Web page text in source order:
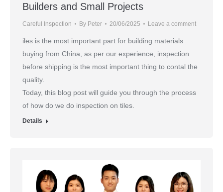
Builders and Small Projects
Careful Inspection By Peter 20/06/2025 Leave a comment
iles is the most important part for building materials
buying from China, as per our experience, inspection
before shipping is the most important thing to contal the
quality.
Today, this blog post will guide you through the process
of how do we do inspection on tiles.
Details